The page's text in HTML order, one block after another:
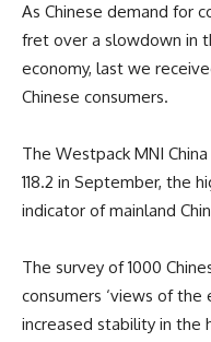
As Chinese demand for
fret over a slowdown in
economy, last we
Chinese consumers.
The Westpack MNI
118.2 in September, the
indicator of mainland
The survey of 1000
consumers ‘views of
increased stability in the